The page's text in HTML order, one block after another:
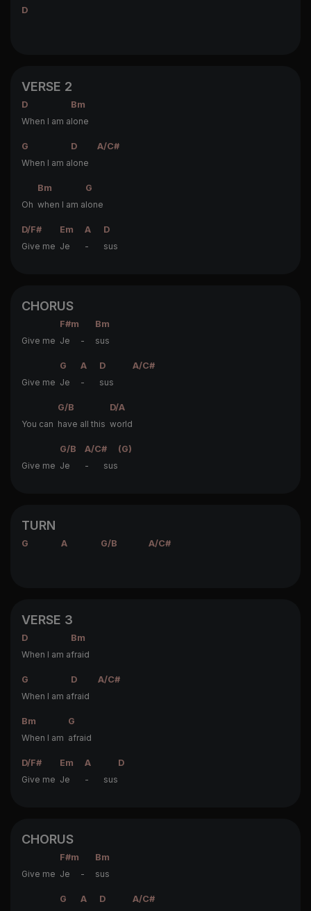
D
VERSE 2
D
Bm
When I am alone
G D
A/C#
When I am alone
Bm
G
Oh when I am alone
D/F# Em A
D
Give me Je - sus
CHORUS
F#m
Bm
Give me Je - sus
G A D
A/C#
Give me Je - sus
G/B
D/A
You can have all this world
G/B A/C#
(G)
Give me Je - sus
TURN
G A G/B A/C#
VERSE 3
D
Bm
When I am afraid
G D
A/C#
When I am afraid
Bm
G
When I am afraid
D/F# Em A
D
Give me Je - sus
CHORUS
F#m
Bm
Give me Je - sus
G A D
A/C#